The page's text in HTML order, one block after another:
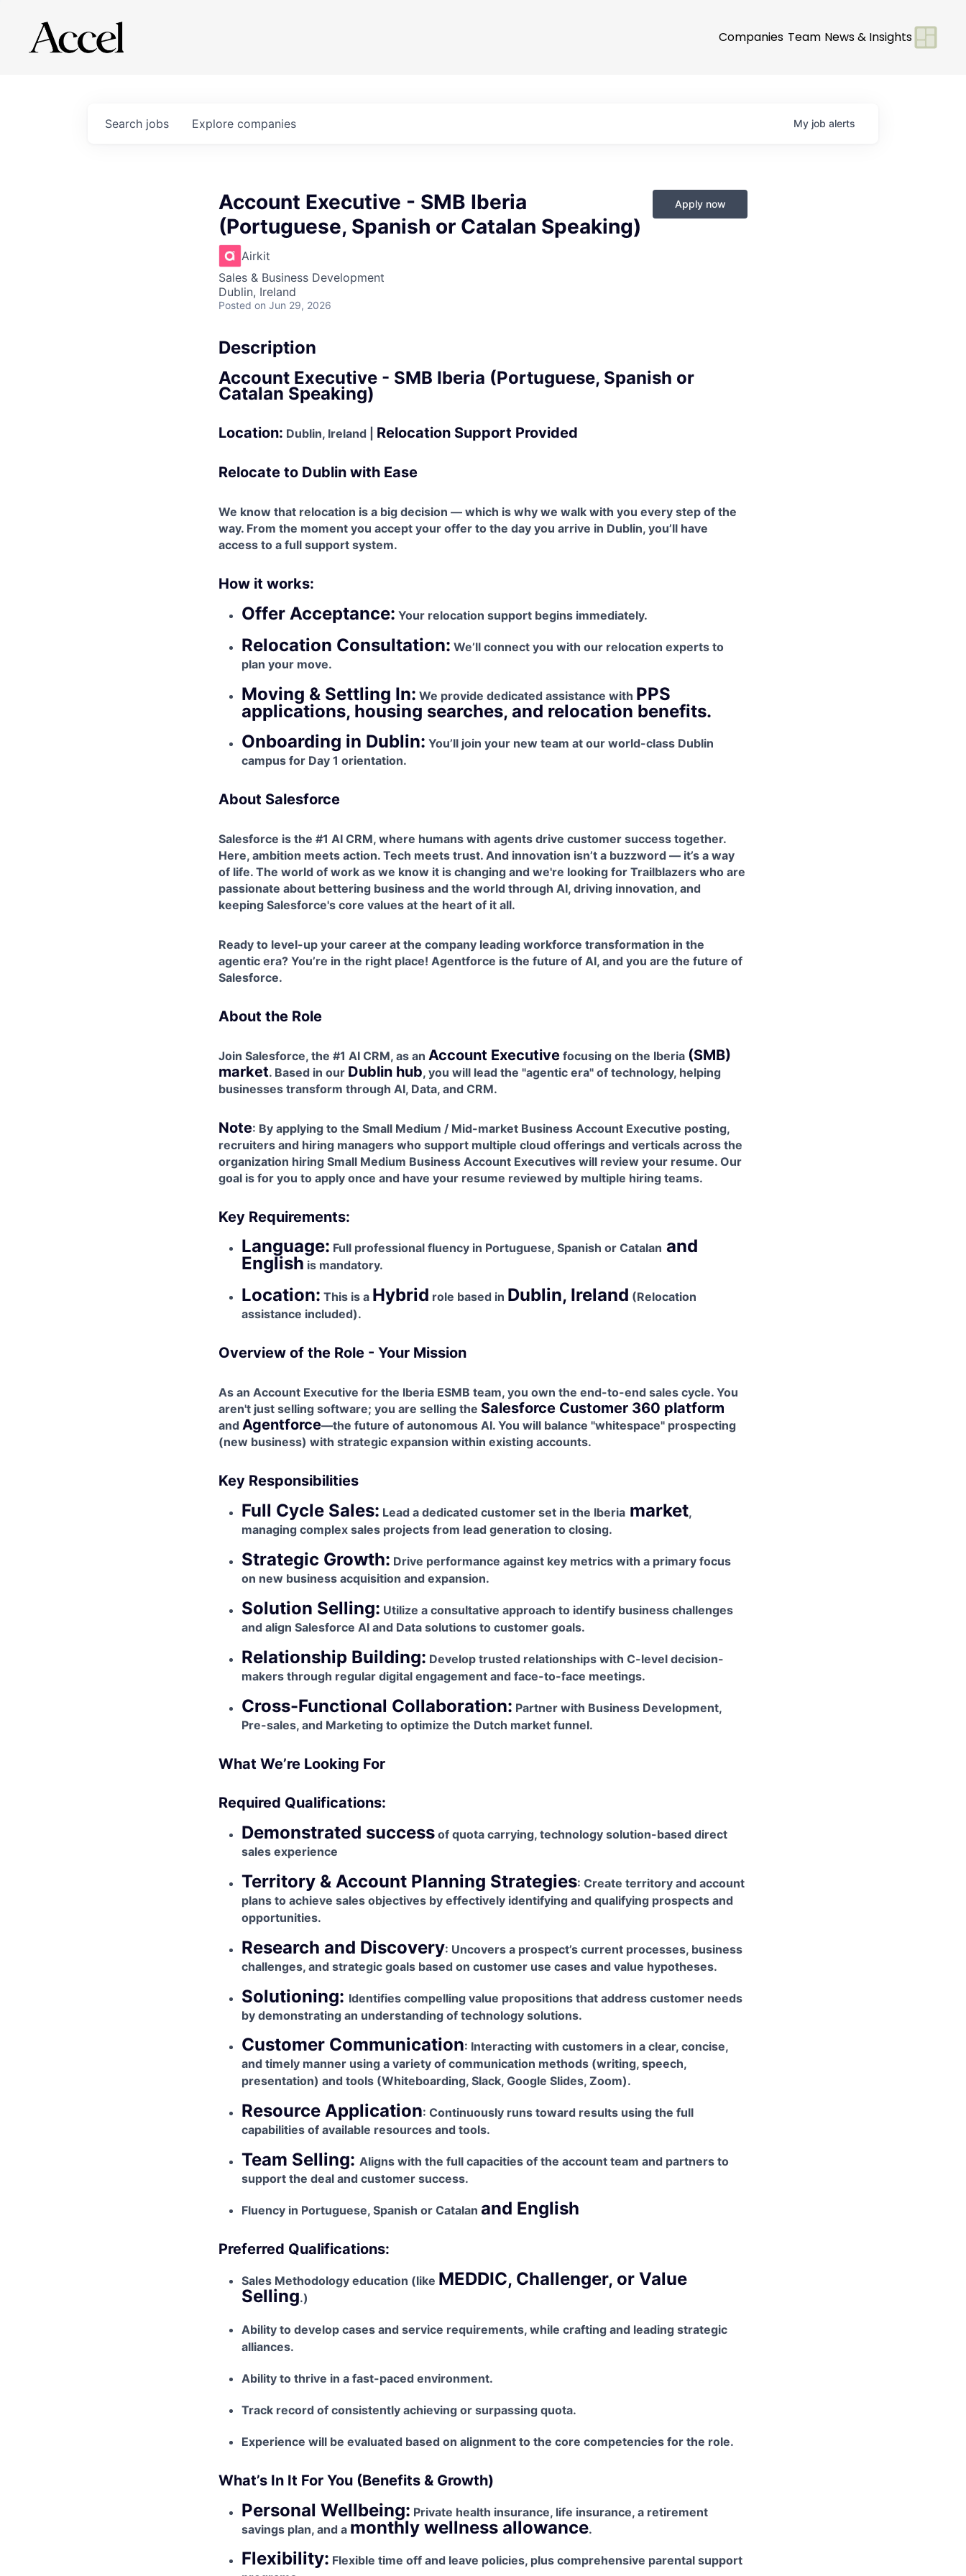
Companies Team News & Insights
Search jobs Explore companies My job alerts
Account Executive - SMB Iberia
(Portuguese, Spanish or Catalan Speaking)
Airkit
Sales & Business Development
Dublin, Ireland
Posted on Jun 29, 2026
Apply now
Description
Account Executive - SMB Iberia (Portuguese, Spanish or
Catalan Speaking)
Location: Dublin, Ireland | Relocation Support Provided
Relocate to Dublin with Ease
We know that relocation is a big decision — which is why we walk with you every step of the
way. From the moment you accept your offer to the day you arrive in Dublin, you’ll have
access to a full support system.
How it works:
Offer Acceptance: Your relocation support begins immediately.
Relocation Consultation: We’ll connect you with our relocation experts to
plan your move.
Moving & Settling In: We provide dedicated assistance with PPS
applications, housing searches, and relocation benefits.
Onboarding in Dublin: You’ll join your new team at our world-class Dublin
campus for Day 1 orientation.
About Salesforce
Salesforce is the #1 AI CRM, where humans with agents drive customer success together.
Here, ambition meets action. Tech meets trust. And innovation isn’t a buzzword — it’s a way
of life. The world of work as we know it is changing and we're looking for Trailblazers who are
passionate about bettering business and the world through AI, driving innovation, and
keeping Salesforce's core values at the heart of it all.
Ready to level-up your career at the company leading workforce transformation in the
agentic era? You’re in the right place! Agentforce is the future of AI, and you are the future of
Salesforce.
About the Role
Join Salesforce, the #1 AI CRM, as an Account Executive focusing on the Iberia (SMB)
market. Based in our Dublin hub, you will lead the "agentic era" of technology, helping
businesses transform through AI, Data, and CRM.
Note: By applying to the Small Medium / Mid-market Business Account Executive posting,
recruiters and hiring managers who support multiple cloud offerings and verticals across the
organization hiring Small Medium Business Account Executives will review your resume. Our
goal is for you to apply once and have your resume reviewed by multiple hiring teams.
Key Requirements:
Language: Full professional fluency in Portuguese, Spanish or Catalan and
English is mandatory.
Location: This is a Hybrid role based in Dublin, Ireland (Relocation
assistance included).
Overview of the Role - Your Mission
As an Account Executive for the Iberia ESMB team, you own the end-to-end sales cycle. You
aren't just selling software; you are selling the Salesforce Customer 360 platform
and Agentforce—the future of autonomous AI. You will balance "whitespace" prospecting
(new business) with strategic expansion within existing accounts.
Key Responsibilities
Full Cycle Sales: Lead a dedicated customer set in the Iberia market,
managing complex sales projects from lead generation to closing.
Strategic Growth: Drive performance against key metrics with a primary focus
on new business acquisition and expansion.
Solution Selling: Utilize a consultative approach to identify business challenges
and align Salesforce AI and Data solutions to customer goals.
Relationship Building: Develop trusted relationships with C-level decision-
makers through regular digital engagement and face-to-face meetings.
Cross-Functional Collaboration: Partner with Business Development,
Pre-sales, and Marketing to optimize the Dutch market funnel.
What We’re Looking For
Required Qualifications:
Demonstrated success of quota carrying, technology solution-based direct
sales experience
Territory & Account Planning Strategies: Create territory and account
plans to achieve sales objectives by effectively identifying and qualifying prospects and
opportunities.
Research and Discovery: Uncovers a prospect’s current processes, business
challenges, and strategic goals based on customer use cases and value hypotheses.
Solutioning: Identifies compelling value propositions that address customer needs
by demonstrating an understanding of technology solutions.
Customer Communication: Interacting with customers in a clear, concise,
and timely manner using a variety of communication methods (writing, speech,
presentation) and tools (Whiteboarding, Slack, Google Slides, Zoom).
Resource Application: Continuously runs toward results using the full
capabilities of available resources and tools.
Team Selling: Aligns with the full capacities of the account team and partners to
support the deal and customer success.
Fluency in Portuguese, Spanish or Catalan and English
Preferred Qualifications:
Sales Methodology education (like MEDDIC, Challenger, or Value
Selling.)
Ability to develop cases and service requirements, while crafting and leading strategic
alliances.
Ability to thrive in a fast-paced environment.
Track record of consistently achieving or surpassing quota.
Experience will be evaluated based on alignment to the core competencies for the role.
What’s In It For You (Benefits & Growth)
Personal Wellbeing: Private health insurance, life insurance, a retirement
savings plan, and a monthly wellness allowance.
Flexibility: Flexible time off and leave policies, plus comprehensive parental support